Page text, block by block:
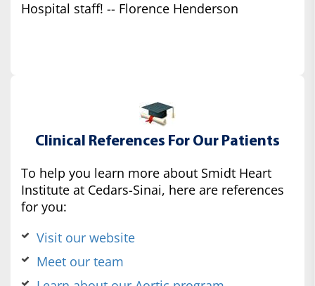
Hospital staff! -- Florence Henderson
Clinical References For Our Patients
To help you learn more about Smidt Heart
Institute at Cedars-Sinai, here are references
for you:
Visit our website
Meet our team